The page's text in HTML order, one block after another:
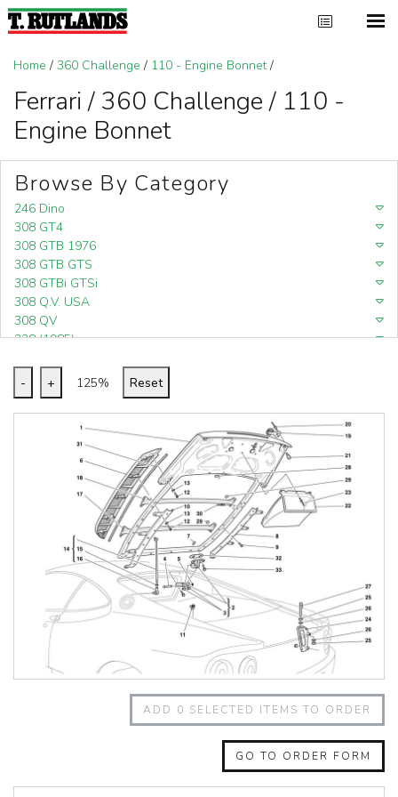
Home / 360 Challenge / 110 - Engine Bonnet/
Ferrari / 360 Challenge / 110 -
Engine Bonnet
Browse By Category
246 Dino
308 GT4
308 GTB 1976
308 GTB GTS
308 GTBi GTSi
308 Q.V. USA
308 QV
328 (1985)
348 (1989-1992)
348 Challenge (1995)
355 Challenge (1996)
355 Challenge (1999)
360 Challenge
360 Challenge Stradale
365 GT 2+2
365 GT4 BB
430 Scuderia
456GT
458 Speciale
512 BBI
- + 125% Reset
ADD 0 SELECTED ITEMS TO ORDER
GO TO ORDER FORM